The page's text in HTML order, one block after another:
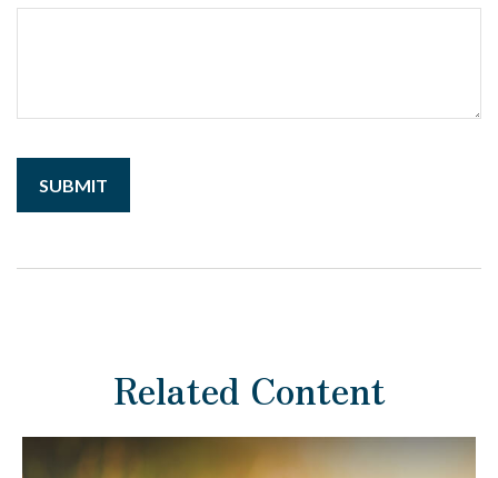
Related Content